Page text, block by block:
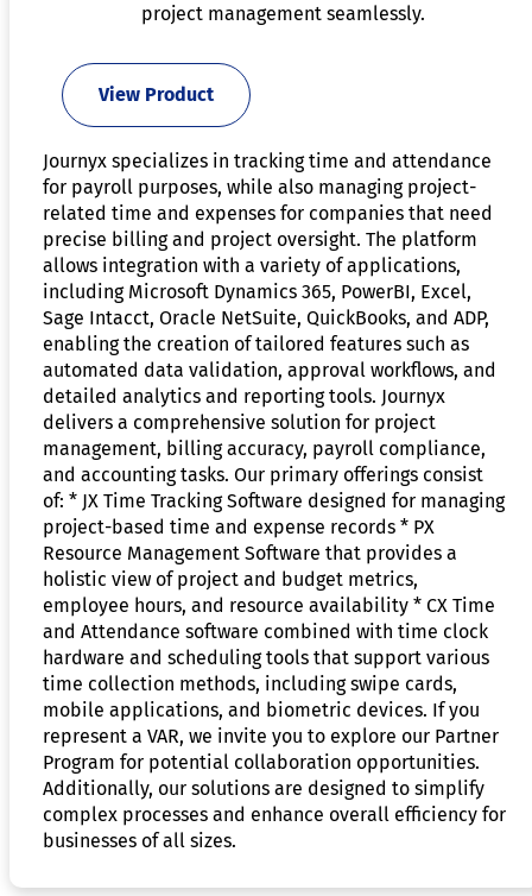
project management seamlessly.
View Product
Journyx specializes in tracking time and attendance
for payroll purposes, while also managing project-
related time and expenses for companies that need
precise billing and project oversight. The platform
allows integration with a variety of applications,
including Microsoft Dynamics 365, PowerBI, Excel,
Sage Intacct, Oracle NetSuite, QuickBooks, and ADP,
enabling the creation of tailored features such as
automated data validation, approval workflows, and
detailed analytics and reporting tools. Journyx
delivers a comprehensive solution for project
management, billing accuracy, payroll compliance,
and accounting tasks. Our primary offerings consist
of: * JX Time Tracking Software designed for managing
project-based time and expense records * PX
Resource Management Software that provides a
holistic view of project and budget metrics,
employee hours, and resource availability * CX Time
and Attendance software combined with time clock
hardware and scheduling tools that support various
time collection methods, including swipe cards,
mobile applications, and biometric devices. If you
represent a VAR, we invite you to explore our Partner
Program for potential collaboration opportunities.
Additionally, our solutions are designed to simplify
complex processes and enhance overall efficiency for
businesses of all sizes.